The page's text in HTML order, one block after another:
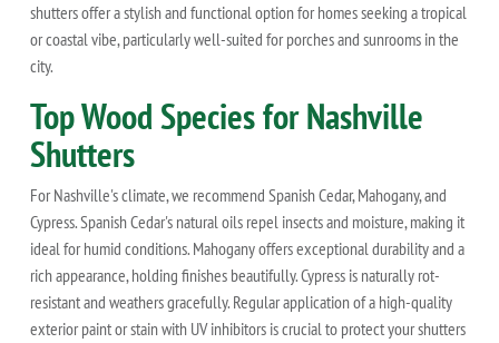
shutters offer a stylish and functional option for homes seeking a tropical
or coastal vibe, particularly well-suited for porches and sunrooms in the
city.
Top Wood Species for Nashville
Shutters
For Nashville's climate, we recommend Spanish Cedar, Mahogany, and
Cypress. Spanish Cedar's natural oils repel insects and moisture, making it
ideal for humid conditions. Mahogany offers exceptional durability and a
rich appearance, holding finishes beautifully. Cypress is naturally rot-
resistant and weathers gracefully. Regular application of a high-quality
exterior paint or stain with UV inhibitors is crucial to protect your shutters